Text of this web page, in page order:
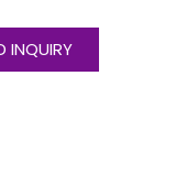
INQUIRY